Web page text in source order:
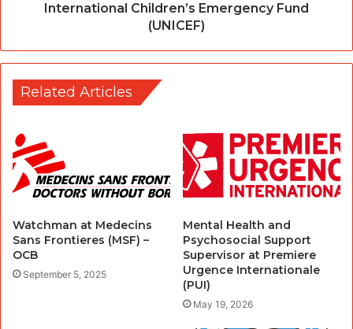
International Children’s Emergency Fund
(UNICEF)
Related Articles
Watchman at Medecins
Sans Frontieres (MSF) –
OCB
September 5, 2025
Mental Health and
Psychosocial Support
Supervisor at Premiere
Urgence Internationale
(PUI)
May 19, 2026